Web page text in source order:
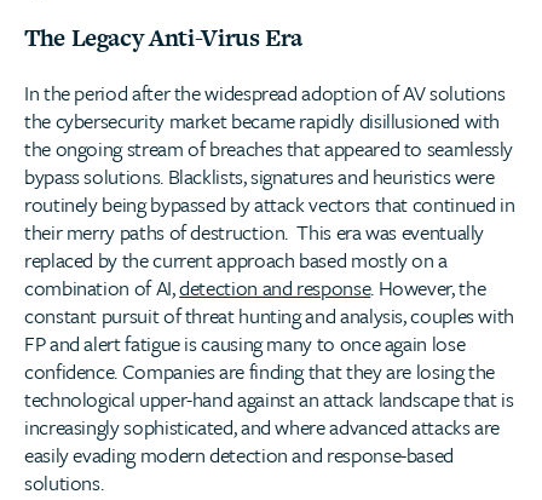
The Legacy Anti-Virus Era
In the period after the widespread adoption of AV solutions
the cybersecurity market became rapidly disillusioned with
the ongoing stream of breaches that appeared to seamlessly
bypass solutions. Blacklists, signatures and heuristics were
routinely being bypassed by attack vectors that continued in
their merry paths of destruction. This era was eventually
replaced by the current approach based mostly on a
combination of AI,detection and response. However, the
constant pursuit of threat hunting and analysis, couples with
FP and alert fatigue is causing many to once again lose
confidence. Companies are finding that they are losing the
technological upper-hand against an attack landscape that is
increasingly sophisticated, and where advanced attacks are
easily evading modern detection and response-based
solutions.